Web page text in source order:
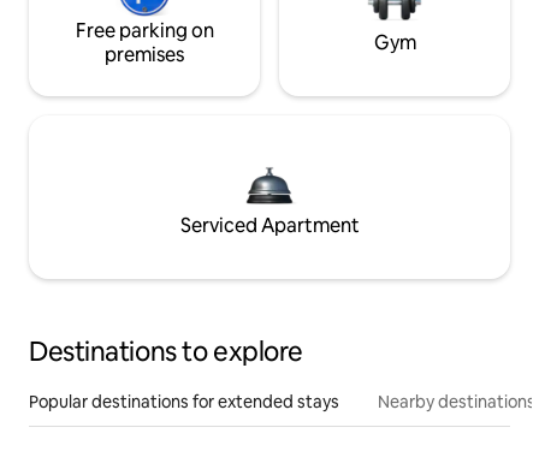
Free parking on
premises
Gym
Serviced Apartment
Destinations to explore
Popular destinations for extended stays Nearby destinations